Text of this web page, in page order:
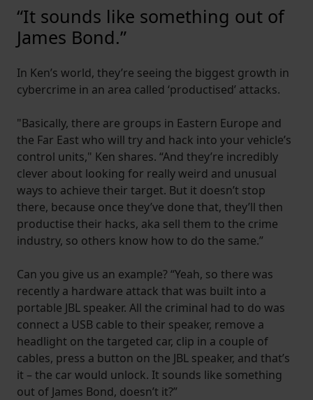
“It sounds like something out of
James Bond.”
In Ken’s world, they’re seeing the biggest growth in
cybercrime in an area called ‘productised’ attacks.
"Basically, there are groups in Eastern Europe and
the Far East who will try and hack into your vehicle’s
control units," Ken shares. “And they’re incredibly
clever about looking for really weird and unusual
ways to achieve their target. But it doesn’t stop
there, because once they’ve done that, they’ll then
productise their hacks, aka sell them to the crime
industry, so others know how to do the same.”
Can you give us an example? “Yeah, so there was
recently a hardware attack that was built into a
portable JBL speaker. All the criminal had to do was
connect a USB cable to their speaker, remove a
headlight on the targeted car, clip in a couple of
cables, press a button on the JBL speaker, and that’s
it – the car would unlock. It sounds like something
out of James Bond, doesn’t it?”